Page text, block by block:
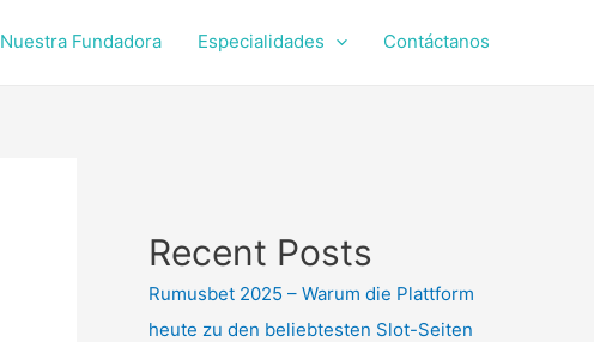
Nuestra Fundadora Especialidades Contáctanos
Recent Posts
Rumusbet 2025 – Warum die Plattform
heute zu den beliebtesten Slot-Seiten